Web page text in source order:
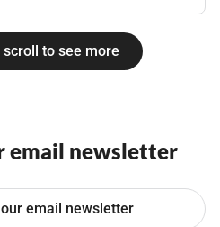
to see more
email newsletter
email newsletter